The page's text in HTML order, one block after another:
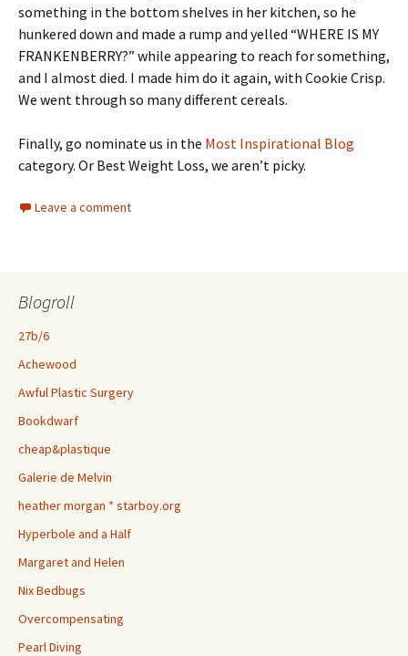
something in the bottom shelves in her kitchen, so he
hunkered down and made a rump and yelled “WHERE IS MY
FRANKENBERRY?” while appearing to reach for something,
and I almost died. I made him do it again, with Cookie Crisp.
We went through so many different cereals.
Finally, go nominate us in the Most Inspirational Blog
category. Or Best Weight Loss, we aren’t picky.
Leave a comment
Blogroll
27b/6
Achewood
Awful Plastic Surgery
Bookdwarf
cheap&plastique
Galerie de Melvin
heather morgan * starboy.org
Hyperbole and a Half
Margaret and Helen
Nix Bedbugs
Overcompensating
Pearl Diving